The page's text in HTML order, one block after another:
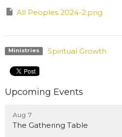
All Peoples 2024-2.png
Ministries Spiritual Growth
Upcoming Events
Aug 7
The Gathering Table